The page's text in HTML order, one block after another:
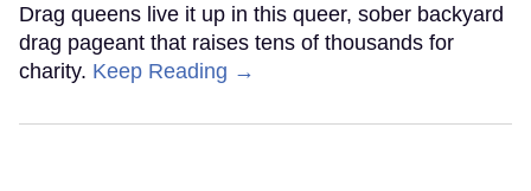
Drag queens live it up in this queer, sober backyard
drag pageant that raises tens of thousands for
charity. Keep Reading →